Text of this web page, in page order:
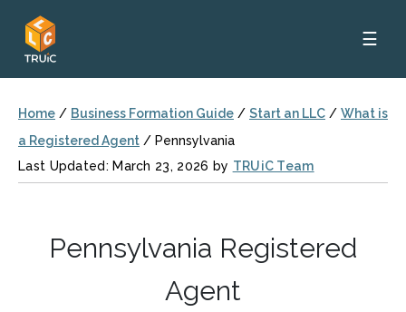
☰
Home / Business Formation Guide / Start an LLC / What is
a Registered Agent / Pennsylvania
Last Updated: March 23, 2026 by TRUiC Team
Pennsylvania Registered
Agent